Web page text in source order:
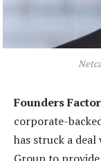
Founders
corporate-
has struck a